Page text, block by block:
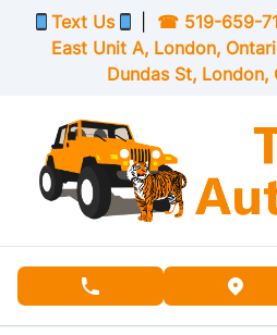
Skip to Menu
Skip to Content
Skip to Footer
Text Us ☎ 519-659-
East Unit A, London,
Dundas St, London,
phone call buttonview